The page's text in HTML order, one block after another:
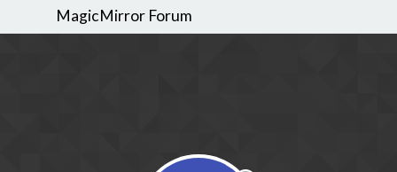
MagicMirror Forum